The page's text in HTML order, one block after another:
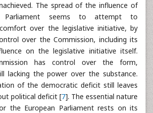
The spread of the influence of
Parliament seems to attempt to
over the legislative initiative, by
over the Commission, including its
on the legislative initiative itself.
has control over the form,
lacking the power over the substance.
of the democratic deficit still leaves
political deficit [7]. The essential nature
the European Parliament rests on its